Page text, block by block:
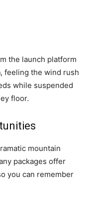
the launch platform
, feeling the wind rush
while suspended
floor.
mountain
packages offer
you can remember